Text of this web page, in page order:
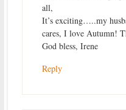
all,
It’s exciting…..my
cares, I love Autumn!
God bless, Irene
Reply